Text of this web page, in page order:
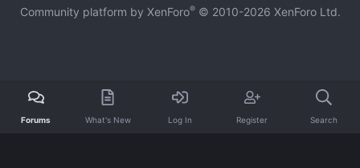
S
Community platform by XenForo® © 2010-2026 XenForo Ltd.
Forums What's New Log In Register Search